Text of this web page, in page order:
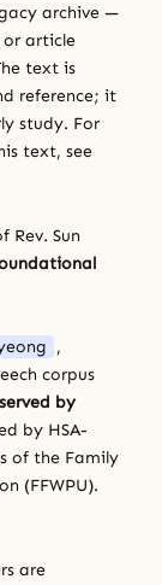
archive —
or article
text is
reference; it
study. For
text, see
Rev. Sun
,
corpus
by
by HSA-
of the Family
(FFWPU).
are